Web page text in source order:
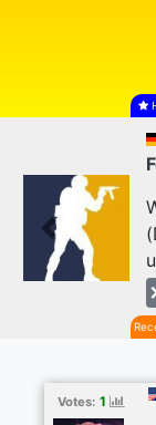
Previous
Votes: 1